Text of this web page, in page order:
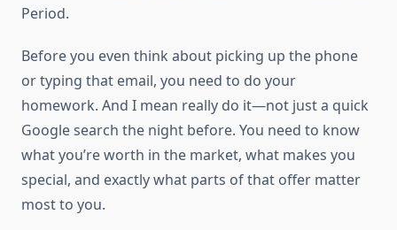
Period.
Before you even think about picking up the phone
or typing that email, you need to do your
homework. And I mean really do it—not just a quick
Google search the night before. You need to know
what you’re worth in the market, what makes you
special, and exactly what parts of that offer matter
most to you.